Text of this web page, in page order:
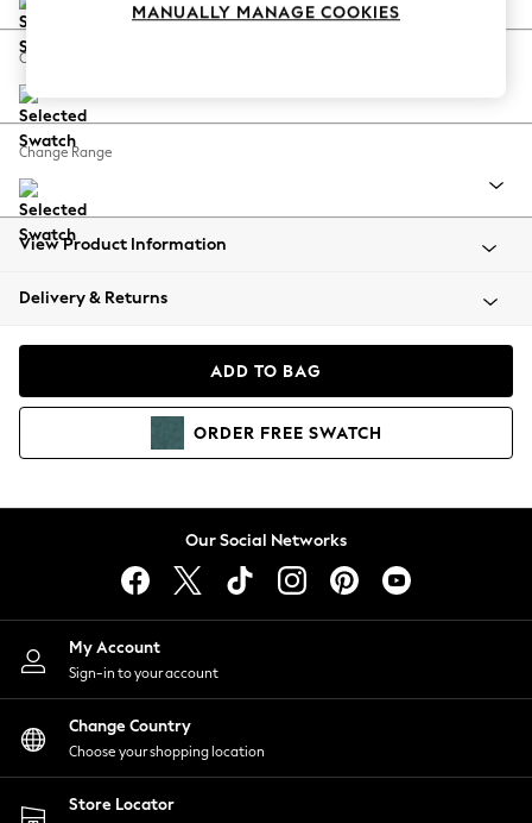
Coastal Prints
Balloon Trousers
Summer Footwear
All Clothing
Beachwear
Coats & Jackets
Hoodies & Sweatshirts
Lingerie
Nightwear
Shirts & Blouses
Shorts
Skirts
Suits & Tailoring
Sportswear
Swimwear
Change Feet
Change Range
View Product Information
Delivery & Returns
ADD TO BAG
ORDER FREE SWATCH
Our Social Networks
My Account
Sign-in to your account
Change Country
Choose your shopping location
Store Locator
MANUALLY MANAGE COOKIES